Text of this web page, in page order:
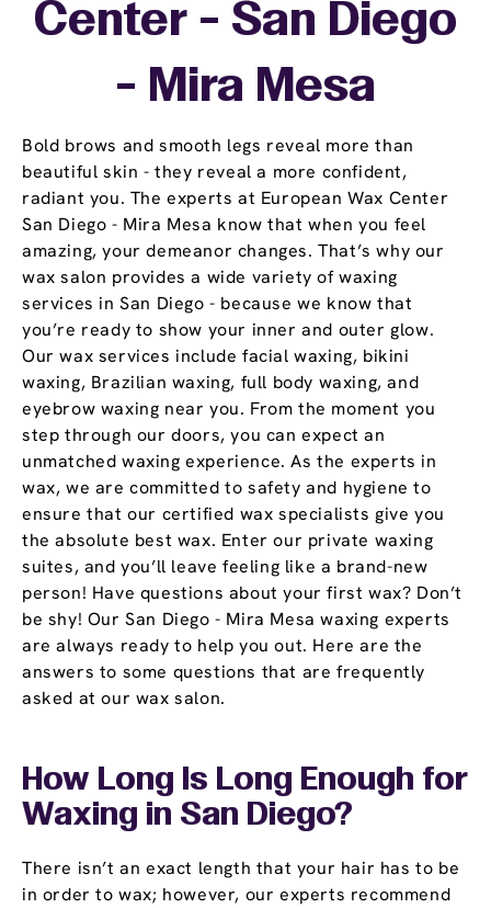
Bold brows and smooth legs reveal more than
beautiful skin - they reveal a more confident,
radiant you. The experts at European Wax Center
San Diego - Mira Mesa know that when you feel
amazing, your demeanor changes. That’s why our
wax salon provides a wide variety of waxing
services in San Diego - because we know that
you’re ready to show your inner and outer glow.
Our wax services include facial waxing, bikini
waxing, Brazilian waxing, full body waxing, and
eyebrow waxing near you. From the moment you
step through our doors, you can expect an
unmatched waxing experience. As the experts in
wax, we are committed to safety and hygiene to
ensure that our certified wax specialists give you
the absolute best wax. Enter our private waxing
suites, and you’ll leave feeling like a brand-new
person! Have questions about your first wax? Don’t
be shy! Our San Diego - Mira Mesa waxing experts
are always ready to help you out. Here are the
answers to some questions that are frequently
asked at our wax salon.
Center - San Diego
- Mira Mesa
How Long Is Long Enough for
Waxing in San Diego?
There isn’t an exact length that your hair has to be
in order to wax; however, our experts recommend